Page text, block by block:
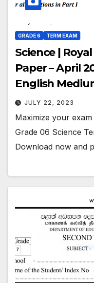
GRADE 6 TERM EXAM
Science |
Paper – April
English
JULY 22, 2023
Maximize your
Grade 06 Science
Download now and